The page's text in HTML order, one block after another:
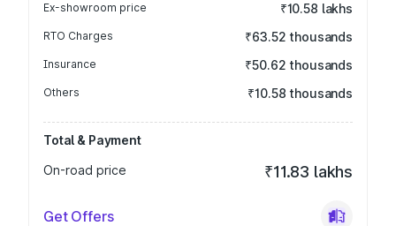
Ex-showroom price ₹10.58 lakhs
RTO Charges ₹63.52 thousands
Insurance ₹50.62 thousands
Others ₹10.58 thousands
Total & Payment
On-road price
₹11.83 lakhs
Get Offers